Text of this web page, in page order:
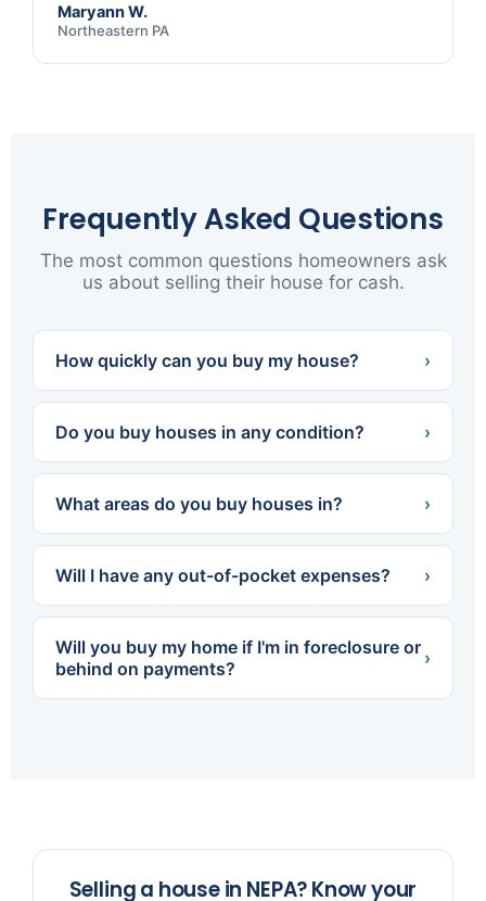
Maryann W.
Northeastern PA
Frequently Asked Questions
The most common questions homeowners ask
us about selling their house for cash.
How quickly can you buy my house? ›
We can often present a cash offer within 24
whatever timeline works best for you.
Do you buy houses in any condition? ›
Yes. We buy houses completely as-is — no
the home needs a little work or a lot, you never
spend a dollar fixing it up.
What areas do you buy houses in? ›
We buy throughout Northeastern PA — all of
Luzerne and Lackawanna counties, including
Scranton, Wilkes-Barre, Hazleton, Carbondale,
Pittston, Kingston and dozens of surrounding
Will I have any out-of-pocket expenses? ›
No. We cover all standard closing costs and
there are no fees or commissions. The cash
offer we make is what you walk away with.
Will you buy my home if I'm in foreclosure or
behind on payments?
›
Selling a house in NEPA? Know your